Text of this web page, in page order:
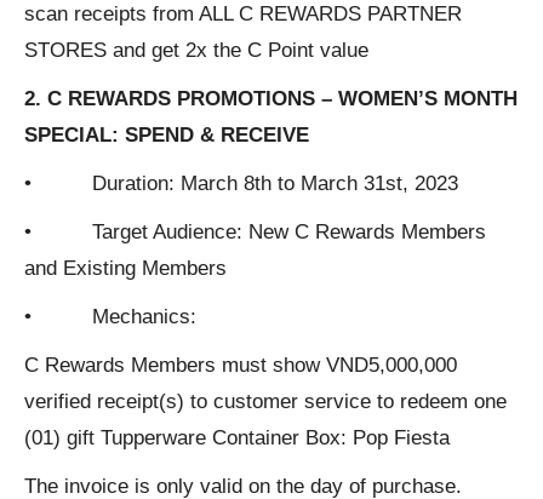
scan receipts from ALL C REWARDS PARTNER
STORES and get 2x the C Point value
2. C REWARDS PROMOTIONS – WOMEN’S MONTH
SPECIAL: SPEND & RECEIVE
• Duration: March 8th to March 31st, 2023
• Target Audience: New C Rewards Members
and Existing Members
• Mechanics:
C Rewards Members must show VND5,000,000
verified receipt(s) to customer service to redeem one
(01) gift Tupperware Container Box: Pop Fiesta
The invoice is only valid on the day of purchase.